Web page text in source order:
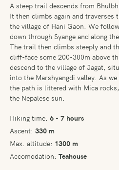
A steep trail descends from
It then climbs again and traverses
the village of Hani Gaon. We
down through Syange and along
The trail then climbs steeply and
cliff-face some 200-300m above
descend to the village of Jagat,
into the Marshyangdi valley. As
the path is littered with Mica
the Nepalese sun.
Hiking time: 6 - 7 hours
Ascent: 330 m
Max. altitude: 1300 m
Accomodation: Teahouse